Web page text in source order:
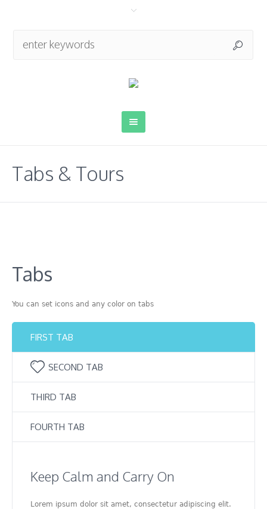
Tabs & Tours
Tabs
You can set icons and any color on tabs
FIRST TAB
SECOND TAB
THIRD TAB
FOURTH TAB
Keep Calm and Carry On
Lorem ipsum dolor sit amet, consectetur adipiscing elit.